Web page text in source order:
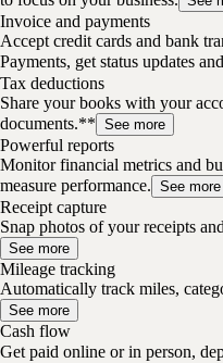
Invoice and payments
Accept credit cards and bank
Payments, get status updates
Tax deductions
Share your books with your
documents.** See more
Powerful reports
Monitor financial metrics and
measure performance. See more
Receipt capture
Snap photos of your receipts
See more
Mileage tracking
Automatically track miles,
See more
Cash flow
Get paid online or in person,